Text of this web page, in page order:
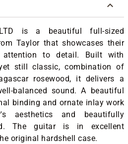
is a beautiful full-sized
Taylor that showcases their
attention to detail. Built with
still classic, combination of
rosewood, it delivers a
balanced sound. A beautiful
binding and ornate inlay work
aesthetics and beautifully
The guitar is in excellent
original hardshell case.